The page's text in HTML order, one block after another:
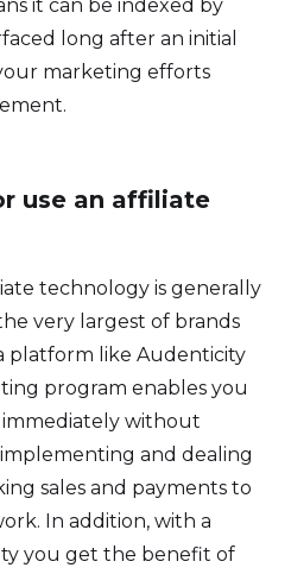
it can be indexed by
long after an initial
marketing efforts
use an affiliate
technology is generally
very largest of brands
platform like Audenticity
program enables you
without
and dealing
sales and payments to
In addition, with a
you get the benefit of